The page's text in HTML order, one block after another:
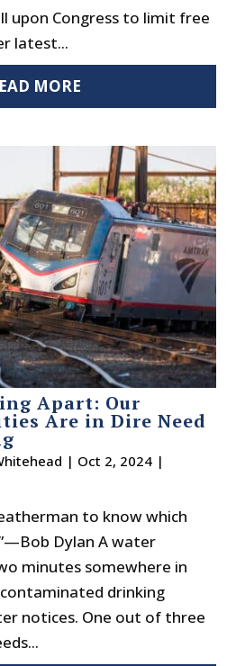
upon Congress to limit free
latest...
MORE
Apart: Our
Are in Dire Need
| Oct 2, 2024 |
to know which
Dylan A water
minutes somewhere in
drinking
notices. One out of three